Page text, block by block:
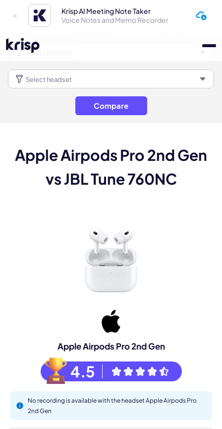
Krisp AI Meeting Note Taker
Voice Notes and Memo Recorder
Compare
Apple Airpods Pro 2nd Gen
vs JBL Tune 760NC
Apple Airpods Pro 2nd Gen
4.5
No recording is available with the headset Apple Airpods Pro
2nd Gen